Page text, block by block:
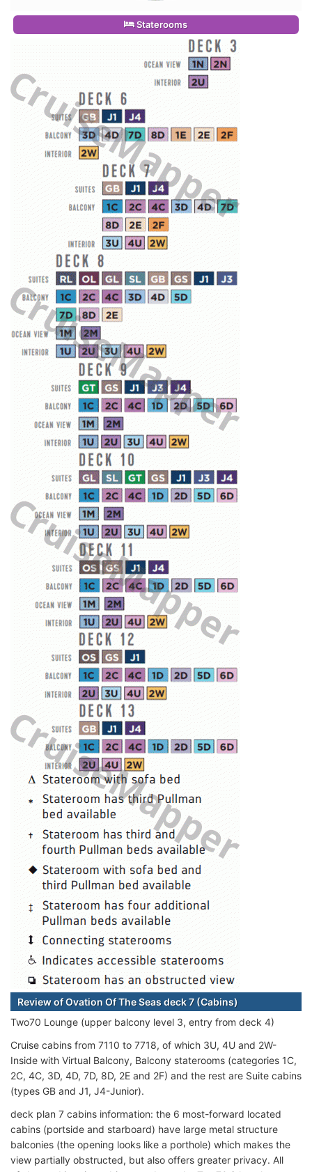
Staterooms
Review of Ovation Of The Seas deck 7 (Cabins)
Two70 Lounge (upper balcony level 3, entry from deck 4)
Cruise cabins from 7110 to 7718, of which 3U, 4U and 2W-
Inside with Virtual Balcony, Balcony staterooms (categories 1C,
2C, 4C, 3D, 4D, 7D, 8D, 2E and 2F) and the rest are Suite cabins
(types GB and J1, J4-Junior).
deck plan 7 cabins information: the 6 most-forward located
cabins (portside and starboard) have large metal structure
balconies (the opening looks like a porthole) which makes the
view partially obstructed, but also offers greater privacy. All